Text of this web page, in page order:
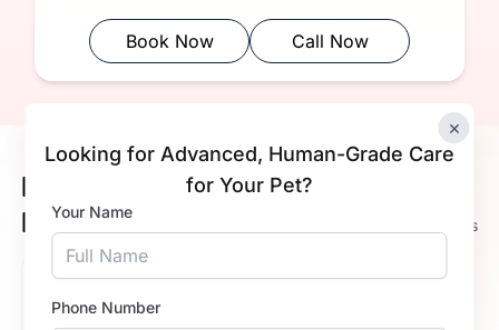
×
Looking for Advanced, Human-Grade Care
for Your Pet?
Your Name
Phone Number
Book Now Call Now
Meet Our Happy Pets &
Happier Pet Parents
72K+ Ratings
Lucy